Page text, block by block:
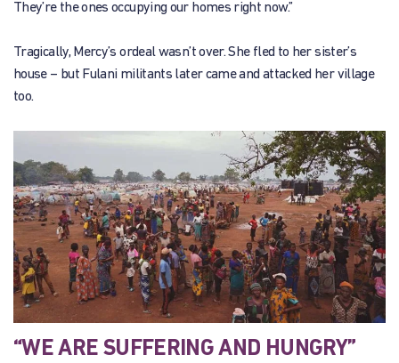
They’re the ones occupying our homes right now.”
Tragically, Mercy’s ordeal wasn’t over. She fled to her sister’s
house – but Fulani militants later came and attacked her village
too.
“WE ARE SUFFERING AND HUNGRY”